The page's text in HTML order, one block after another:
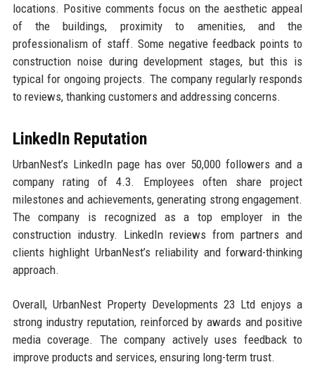
locations. Positive comments focus on the aesthetic appeal
of the buildings, proximity to amenities, and the
professionalism of staff. Some negative feedback points to
construction noise during development stages, but this is
typical for ongoing projects. The company regularly responds
to reviews, thanking customers and addressing concerns.
LinkedIn Reputation
UrbanNest’s LinkedIn page has over 50,000 followers and a
company rating of 4.3. Employees often share project
milestones and achievements, generating strong engagement.
The company is recognized as a top employer in the
construction industry. LinkedIn reviews from partners and
clients highlight UrbanNest’s reliability and forward-thinking
approach.
Overall, UrbanNest Property Developments 23 Ltd enjoys a
strong industry reputation, reinforced by awards and positive
media coverage. The company actively uses feedback to
improve products and services, ensuring long-term trust.